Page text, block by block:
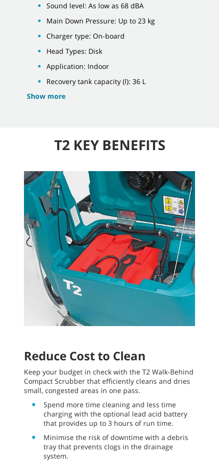
Sound level: As low as 68 dBA
Main Down Pressure: Up to 23 kg
Charger type: On-board
Head Types: Disk
Application: Indoor
Recovery tank capacity (l): 36 L
Show more
T2 KEY BENEFITS
Reduce Cost to Clean
Keep your budget in check with the T2 Walk-Behind
Compact Scrubber that efficiently cleans and dries
small, congested areas in one pass.
Spend more time cleaning and less time
charging with the optional lead acid battery
that provides up to 3 hours of run time.
Minimise the risk of downtime with a debris
tray that prevents clogs in the drainage
system.